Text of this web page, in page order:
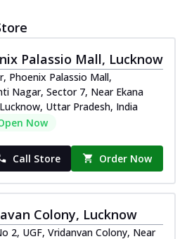
Palassio Mall, Lucknow
Phoenix Palassio Mall,
Nagar, Sector 7, Near Ekana
Uttar Pradesh, India
Now
Call Store Order Now
Colony, Lucknow
2, UGF, Vridanvan Colony, Near